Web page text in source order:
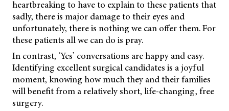
heartbreaking to have to explain to these patients that
sadly, there is major damage to their eyes and
unfortunately, there is nothing we can offer them. For
these patients all we can do is pray.
In contrast, ‘Yes’ conversations are happy and easy.
Identifying excellent surgical candidates is a joyful
moment, knowing how much they and their families
will benefit from a relatively short, life-changing, free
surgery.